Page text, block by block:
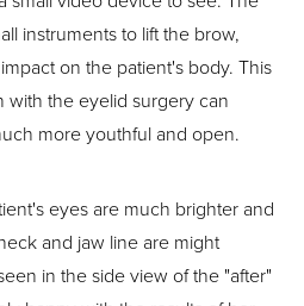
instruments to lift the brow,
on the patient's body. This
the eyelid surgery can
more youthful and open.
eyes are much brighter and
and jaw line are might
in the side view of the "after"